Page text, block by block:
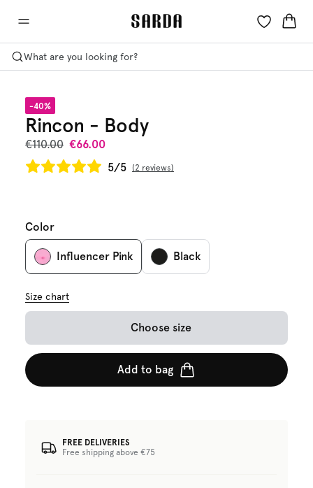
What are you looking for?
-40%
Rincon - Body
€110.00 €66.00
5/5
2 reviews
Color
Influencer Pink Black
Size chart
Choose size
Add to bag
FREE DELIVERIES
Free shipping above €75